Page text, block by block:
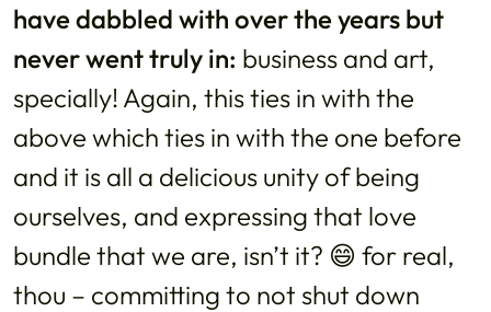
have dabbled with over the years but
never went truly in: business and art,
specially! Again, this ties in with the
above which ties in with the one before
and it is all a delicious unity of being
ourselves, and expressing that love
bundle that we are, isn’t it? 😄 for real,
thou – committing to not shut down